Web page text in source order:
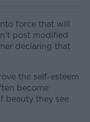
force that will
post modified
declaring that
the self-esteem
become
beauty they see